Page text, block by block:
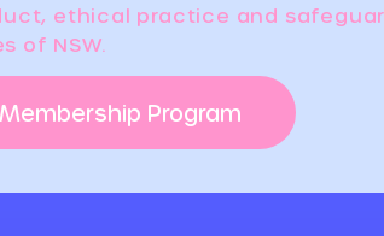
ethical practice and
of NSW.
Program